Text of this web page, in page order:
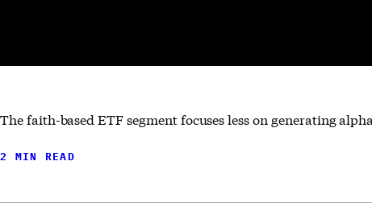
The faith-based ETF segment focuses less on generating
2 MIN READ